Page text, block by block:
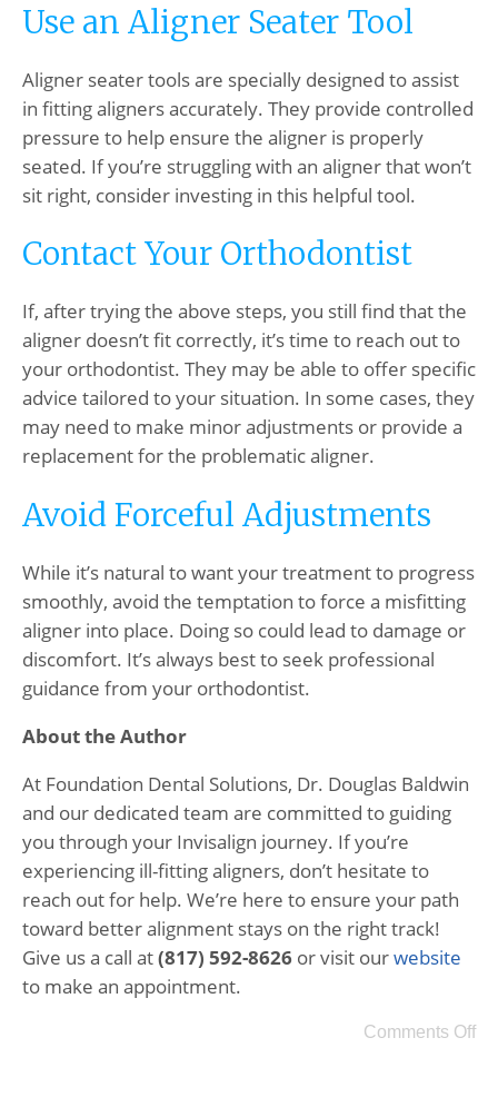
Use an Aligner Seater Tool
Aligner seater tools are specially designed to assist
in fitting aligners accurately. They provide controlled
pressure to help ensure the aligner is properly
seated. If you’re struggling with an aligner that won’t
sit right, consider investing in this helpful tool.
Contact Your Orthodontist
If, after trying the above steps, you still find that the
aligner doesn’t fit correctly, it’s time to reach out to
your orthodontist. They may be able to offer specific
advice tailored to your situation. In some cases, they
may need to make minor adjustments or provide a
replacement for the problematic aligner.
Avoid Forceful Adjustments
While it’s natural to want your treatment to progress
smoothly, avoid the temptation to force a misfitting
aligner into place. Doing so could lead to damage or
discomfort. It’s always best to seek professional
guidance from your orthodontist.
About the Author
At Foundation Dental Solutions, Dr. Douglas Baldwin
and our dedicated team are committed to guiding
you through your Invisalign journey. If you’re
experiencing ill-fitting aligners, don’t hesitate to
reach out for help. We’re here to ensure your path
toward better alignment stays on the right track!
Give us a call at(817) 592-8626 or visit ourwebsite
to make an appointment.
Comments Off